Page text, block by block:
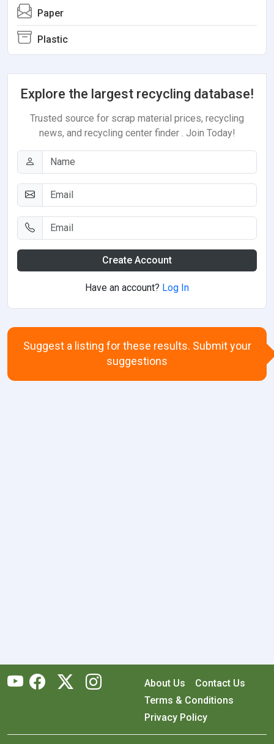
Paper
Plastic
Explore the largest recycling database!
Trusted source for scrap material prices, recycling
news, and recycling center finder . Join Today!
Create Account
Have an account? Log In
Suggest a listing for these results. Submit your
suggestions
About Us
Contact Us
Terms & Conditions
Privacy Policy